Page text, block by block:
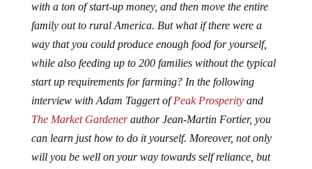
with a ton of start-up money, and then move the entire
family out to rural America. But what if there were a
way that you could produce enough food for yourself,
while also feeding up to 200 families without the typical
start up requirements for farming? In the following
interview with Adam Taggert ofPeak Prosperityand
The Market Gardenerauthor Jean-Martin Fortier, you
can learn just how to do it yourself. Moreover, not only
will you be well on your way towards self reliance, but